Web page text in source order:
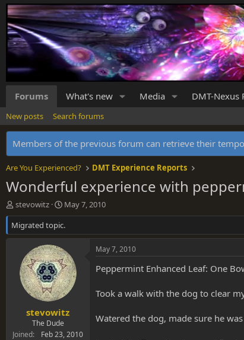
Forums What's new Media DMT-Nexus
New posts Search forums
Members of the previous forum can retrieve their
Are You Experienced? DMT Experience Reports
Wonderful experience with
T
h
r
e
r
stevowitz
S
t
a
r
d
a
t
e
May 7, 2010
Migrated topic.
stevowitz
The Dude
Joined
Feb 23, 2010
May 7, 2010
Peppermint Enhanced Leaf: One
Took a walk with the dog to clear
Watered the dog, made sure he